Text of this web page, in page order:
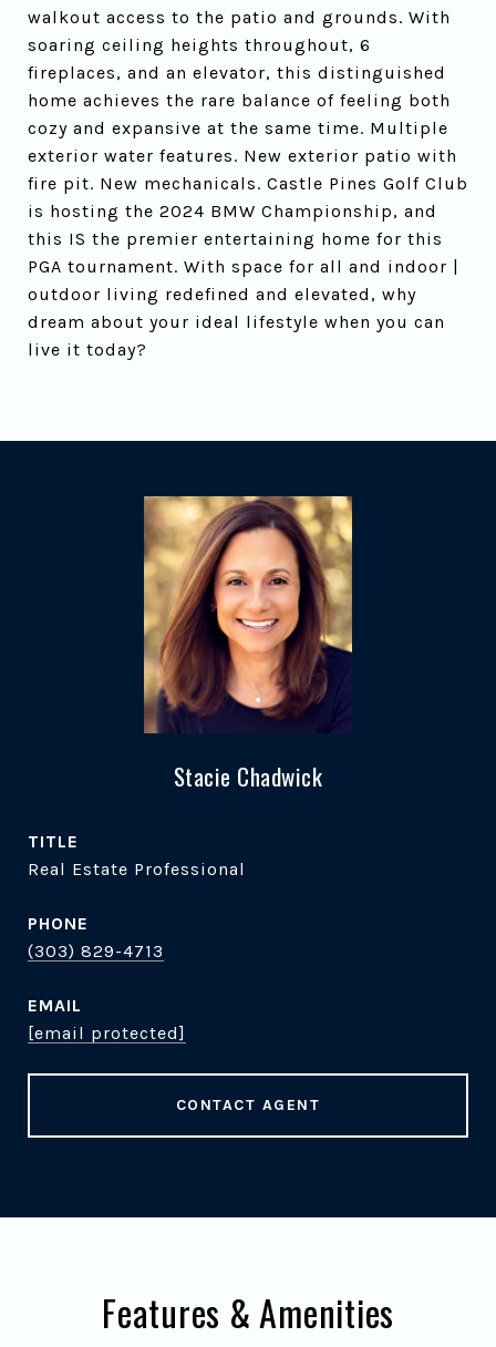
walkout access to the patio and grounds. With
soaring ceiling heights throughout, 6
fireplaces, and an elevator, this distinguished
home achieves the rare balance of feeling both
cozy and expansive at the same time. Multiple
exterior water features. New exterior patio with
fire pit. New mechanicals. Castle Pines Golf Club
is hosting the 2024 BMW Championship, and
this IS the premier entertaining home for this
PGA tournament. With space for all and indoor |
outdoor living redefined and elevated, why
dream about your ideal lifestyle when you can
live it today?
Stacie Chadwick
TITLE
Real Estate Professional
PHONE
(303) 829-4713
EMAIL
[email protected]
CONTACT AGENT
Features & Amenities